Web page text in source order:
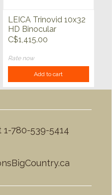
LEICA Trinovid 10x32
HD Binocular
C$1,415.00
Rate now
Add to cart
1-780-539-5414